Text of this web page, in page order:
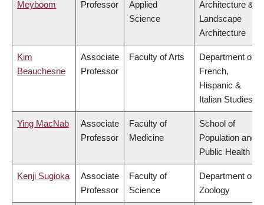
Meyboom Professor
Applied
Science
Architecture &
Landscape
Architecture
Kim
Beauchesne
Associate
Professor
Faculty of Arts
Department of
French,
Hispanic &
Italian Studies
Ying MacNab
Associate
Professor
Faculty of
Medicine
School of
Population and
Public Health
Kenji Sugioka
Associate
Professor
Faculty of
Science
Department of
Zoology